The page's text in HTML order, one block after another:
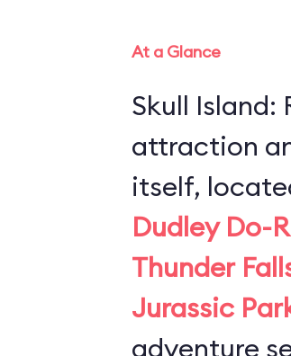
At a Glance
Skull Island:
attraction
itself,
Dudley Do-
Thunder
Jurassic
adventure